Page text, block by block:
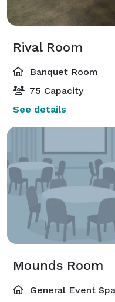
Rival Room
Banquet Room
75 Capacity
See details
Mounds Room
General Event